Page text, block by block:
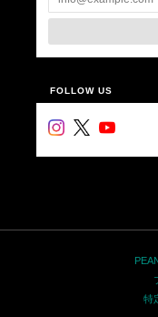
FOLLOW US
特